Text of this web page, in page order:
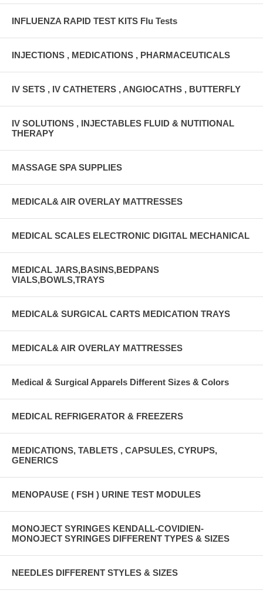
INFLUENZA RAPID TEST KITS Flu Tests
INJECTIONS , MEDICATIONS , PHARMACEUTICALS
IV SETS , IV CATHETERS , ANGIOCATHS , BUTTERFLY
IV SOLUTIONS , INJECTABLES FLUID & NUTITIONAL
THERAPY
MASSAGE SPA SUPPLIES
MEDICAL& AIR OVERLAY MATTRESSES
MEDICAL SCALES ELECTRONIC DIGITAL MECHANICAL
MEDICAL JARS,BASINS,BEDPANS
VIALS,BOWLS,TRAYS
MEDICAL& SURGICAL CARTS MEDICATION TRAYS
MEDICAL& AIR OVERLAY MATTRESSES
Medical & Surgical Apparels Different Sizes & Colors
MEDICAL REFRIGERATOR & FREEZERS
MEDICATIONS, TABLETS , CAPSULES, CYRUPS,
GENERICS
MENOPAUSE ( FSH ) URINE TEST MODULES
MONOJECT SYRINGES KENDALL-COVIDIEN-
MONOJECT SYRINGES DIFFERENT TYPES & SIZES
NEEDLES DIFFERENT STYLES & SIZES